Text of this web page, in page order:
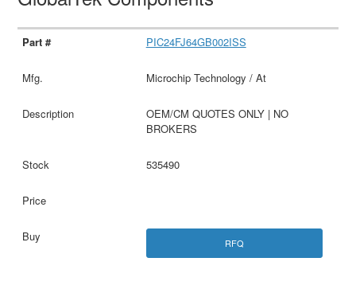
PIC24FJ64GB002ISS
Microchip Technology / At
OEM/CM QUOTES ONLY | NO
BROKERS
535490
RFQ